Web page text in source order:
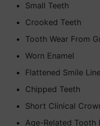
Small Teeth
Crooked Teeth
Tooth Wear From
Worn Enamel
Flattened Smile
Chipped Teeth
Short Clinical
Age-Related Tooth